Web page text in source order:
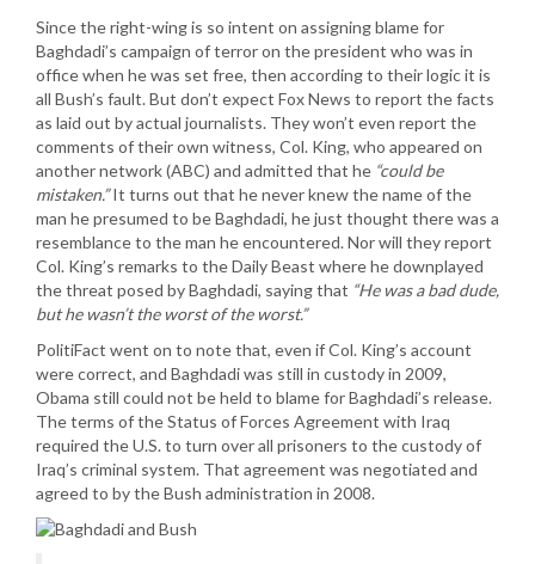
Since the right-wing is so intent on assigning blame for
Baghdadi’s campaign of terror on the president who was in
office when he was set free, then according to their logic it is
all Bush’s fault. But don’t expect Fox News to report the facts
as laid out by actual journalists. They won’t even report the
comments of their own witness, Col. King, who appeared on
another network (ABC) and admitted that he “could be
mistaken.”It turns out that he never knew the name of the
man he presumed to be Baghdadi, he just thought there was a
resemblance to the man he encountered. Nor will they report
Col. King’s remarks to the Daily Beast where he downplayed
the threat posed by Baghdadi, saying that “He was a bad dude,
but he wasn’t the worst of the worst.”
PolitiFact went on to note that, even if Col. King’s account
were correct, and Baghdadi was still in custody in 2009,
Obama still could not be held to blame for Baghdadi’s release.
The terms of the Status of Forces Agreement with Iraq
required the U.S. to turn over all prisoners to the custody of
Iraq’s criminal system. That agreement was negotiated and
agreed to by the Bush administration in 2008.